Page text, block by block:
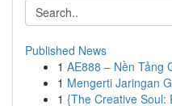
Published News
1 AE888 – Nền Tảng
1 Mengerti Jaringan
1 {The Creative Soul: